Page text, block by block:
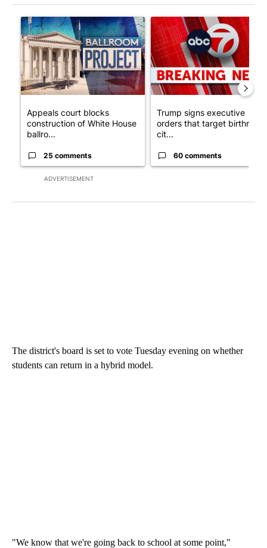
ADVERTISEMENT
A trending article titled "Appeals court blocks construction of
Appeals court blocks
construction of White House
ballro...
25 comments
A trending article titled
Trump signs executive
orders that target birthright
cit...
60 comments
The district's board is set to vote Tuesday evening on whether
students can return in a hybrid model.
"We know that we're going back to school at some point,"